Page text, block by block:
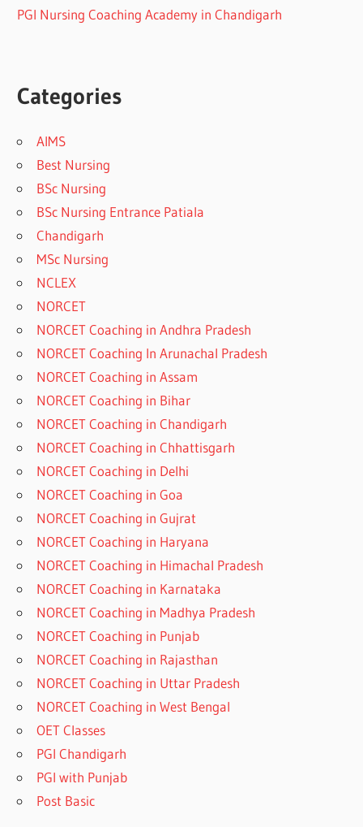
PGI Nursing Coaching Academy in Chandigarh
Categories
AIMS
Best Nursing
BSc Nursing
BSc Nursing Entrance Patiala
Chandigarh
MSc Nursing
NCLEX
NORCET
NORCET Coaching in Andhra Pradesh
NORCET Coaching In Arunachal Pradesh
NORCET Coaching in Assam
NORCET Coaching in Bihar
NORCET Coaching in Chandigarh
NORCET Coaching in Chhattisgarh
NORCET Coaching in Delhi
NORCET Coaching in Goa
NORCET Coaching in Gujrat
NORCET Coaching in Haryana
NORCET Coaching in Himachal Pradesh
NORCET Coaching in Karnataka
NORCET Coaching in Madhya Pradesh
NORCET Coaching in Punjab
NORCET Coaching in Rajasthan
NORCET Coaching in Uttar Pradesh
NORCET Coaching in West Bengal
OET Classes
PGI Chandigarh
PGI with Punjab
Post Basic